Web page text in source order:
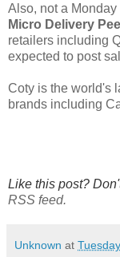
Also, not a
Micro Delivery Peel
retailers including
expected to post
Coty is the world's
brands including
Like this post?
RSS feed.
Unknown at